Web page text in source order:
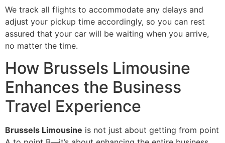
We track all flights to accommodate any delays and
adjust your pickup time accordingly, so you can rest
assured that your car will be waiting when you arrive,
no matter the time.
How Brussels Limousine
Enhances the Business
Travel Experience
Brussels Limousine is not just about getting from point